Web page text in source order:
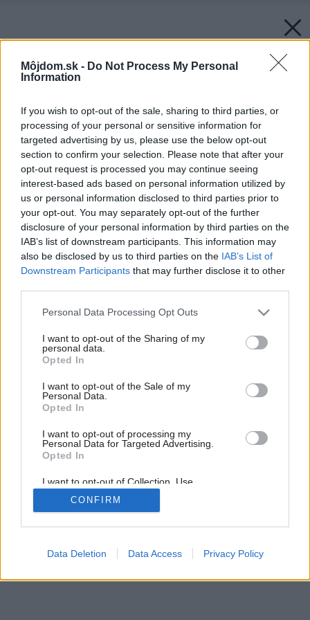
Môjdom.sk - Do Not Process My Personal
Information
If you wish to opt-out of the sale, sharing to third parties, or
processing of your personal or sensitive information for
targeted advertising by us, please use the below opt-out
section to confirm your selection. Please note that after your
opt-out request is processed you may continue seeing
interest-based ads based on personal information utilized by
us or personal information disclosed to third parties prior to
your opt-out. You may separately opt-out of the further
disclosure of your personal information by third parties on the
IAB’s list of downstream participants. This information may
also be disclosed by us to third parties on the IAB’s List of
Downstream Participants that may further disclose it to other
Please note that this website/app uses one or more Google
not limited to your visit or usage behaviour. You may click to
grant or deny consent to Google and its third-party tags to
use your data for below specified purposes in below Google
consent section.
Personal Data Processing Opt Outs
I want to opt-out of the Sharing of my
personal data.
Opted In
I want to opt-out of the Sale of my
Personal Data.
Opted In
I want to opt-out of processing my
Personal Data for Targeted Advertising.
Opted In
I want to opt-out of Collection, Use,
Retention, Sale, and/or Sharing of my
Personal Data that Is Unrelated with the
Purposes for which it was collected.
Google consents
CONFIRM
Data Deletion Data Access Privacy Policy
Späť na článok:
Vyberáme osvetlenie do kúpeľne